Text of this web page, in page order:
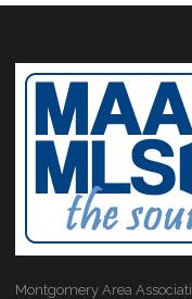
Montgomery Area